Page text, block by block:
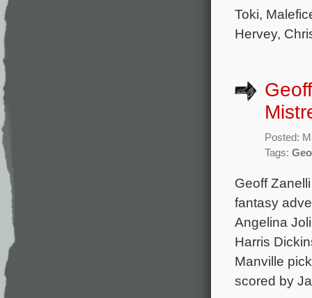
Toki,
Hervey,
Posted:
Tags:
Geoff
fantasy
Angelina
Harris
Manville
scored by